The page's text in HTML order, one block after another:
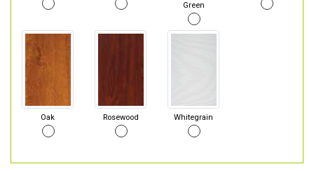
Green
Oak Rosewood Whitegrain